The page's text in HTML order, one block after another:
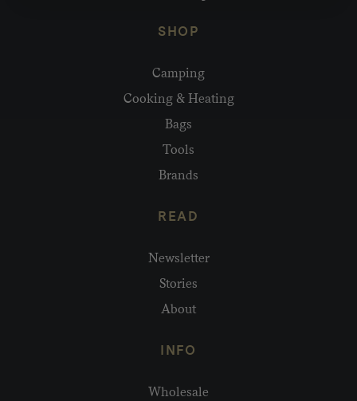
SHOP
Camping
Cooking & Heating
Bags
Tools
Brands
READ
Newsletter
Stories
About
INFO
Wholesale